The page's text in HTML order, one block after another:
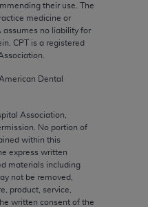
their use. The
medicine or
assumes no liability for
CPT is a registered
American Dental
Association,
No portion of
within this
express written
materials including
not be removed,
product, service,
written consent of the
is commercial
data bases and/or
and/or commercial
at private
Association,
Ave., Suite 39300,
Government rights to
perform, display, or
and/or computer data
and/or computer
subject to the limited